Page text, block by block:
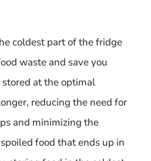
coldest part of the fridge
waste and save you
at the optimal
reducing the need for
and minimizing the
food that ends up in